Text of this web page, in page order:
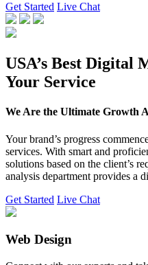
Get Started Live Chat
USA’s Best Digital
Your Service
We Are the Ultimate Growth
Your brand’s progress
services. With smart and
solutions based on the client’s
analysis department provides a
Get Started Live Chat
Web Design